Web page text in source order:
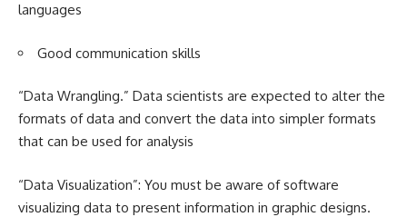
languages
Good communication skills
“Data Wrangling.” Data scientists are expected to alter the
formats of data and convert the data into simpler formats
that can be used for analysis
“Data Visualization”: You must be aware of software
visualizing data to present information in graphic designs.